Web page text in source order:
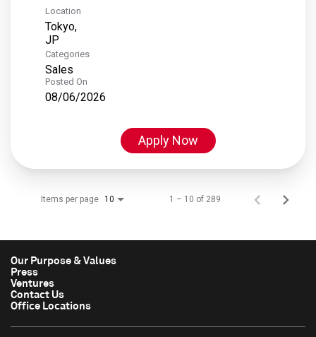
Location
Tokyo,
Categories
Sales
Posted On
08/06/2026
Apply Now
Items per page 10 1 – 10 of 289
Our Purpose & Values
Press
Ventures
Contact Us
Office Locations